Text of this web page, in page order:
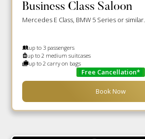
Business Class Saloon
Mercedes E Class, BMW 5 Series or similar.
up to 3 passengers
up to 2 medium suitcases
up to 2 carry on bags
Free Cancellation*
Book Now